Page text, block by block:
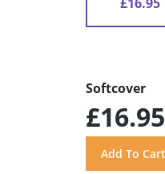
Softcover
£16.95